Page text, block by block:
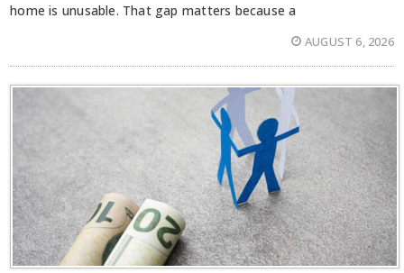
home is unusable. That gap matters because a
AUGUST 6, 2026